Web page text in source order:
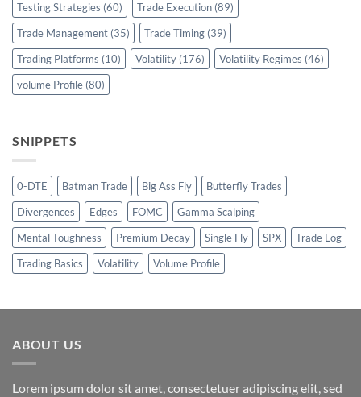
Testing Strategies (60) Trade Execution (89)
Trade Management (35) Trade Timing (39)
Trading Platforms (10) Volatility (176) Volatility Regimes (46)
volume Profile (80)
SNIPPETS
0-DTE Batman Trade Big Ass Fly
Butterfly Trades
Divergences
Edges FOMC
Gamma Scalping
Mental Toughness
Premium Decay Single Fly SPX
Trade Log
Trading Basics
Volatility Volume Profile
ABOUT US
Lorem ipsum dolor sit amet, consectetuer adipiscing elit, sed